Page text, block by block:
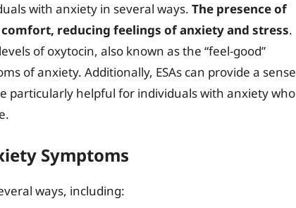
with anxiety in several ways. The presence of
comfort, reducing feelings of anxiety and stress.
of oxytocin, also known as the “feel-good”
of anxiety. Additionally, ESAs can provide a sense
particularly helpful for individuals with anxiety who
Symptoms
ways, including: